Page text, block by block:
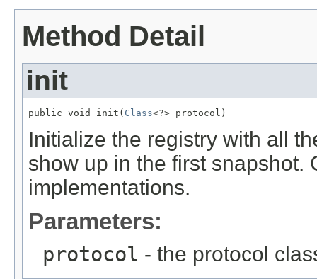
Method Detail
init
public void init( Class<?> protocol)
Initialize the registry with all
show up in the first snapshot.
implementations.
Parameters:
protocol - the protocol